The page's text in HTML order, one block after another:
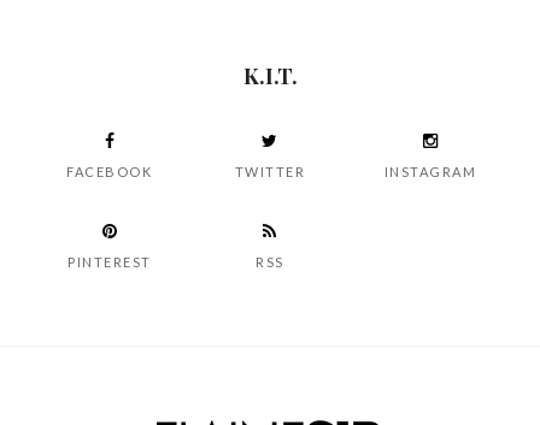
K.I.T.
FACEBOOK TWITTER INSTAGRAM
PINTEREST RSS